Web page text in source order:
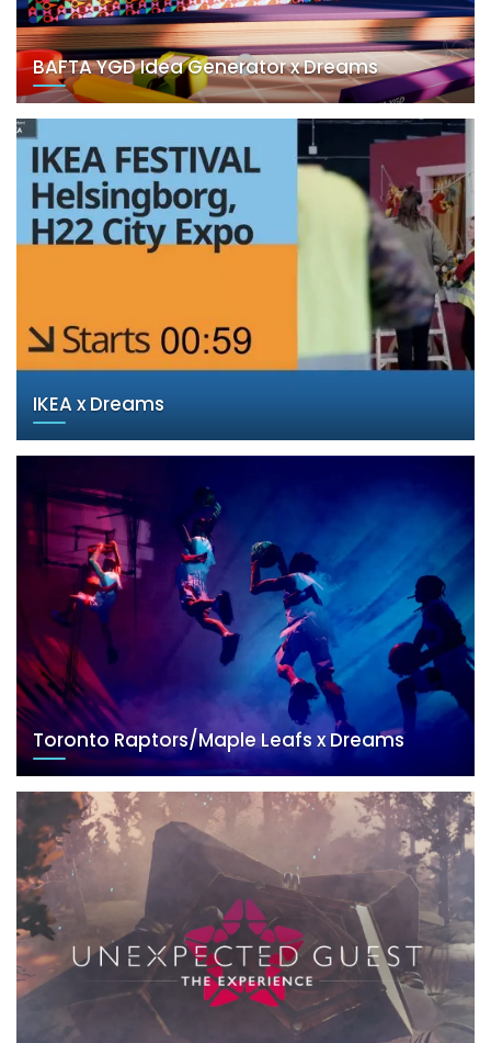
BAFTA YGD Idea Generator x Dreams
IKEA x Dreams
Toronto Raptors/Maple Leafs x Dreams